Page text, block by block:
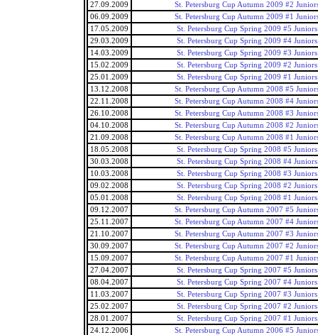
27.09.2009
St. Petersburg Cup Autumn 2009 #2
06.09.2009
St. Petersburg Cup Autumn 2009 #1
17.05.2009
St. Petersburg Cup Spring 2009 #5 Juniors
29.03.2009
St. Petersburg Cup Spring 2009 #4 Juniors
14.03.2009
St. Petersburg Cup Spring 2009 #3 Juniors
15.02.2009
St. Petersburg Cup Spring 2009 #2 Juniors
25.01.2009
St. Petersburg Cup Spring 2009 #1 Juniors
13.12.2008
St. Petersburg Cup Autumn 2008 #5
22.11.2008
St. Petersburg Cup Autumn 2008 #4
26.10.2008
St. Petersburg Cup Autumn 2008 #3
04.10.2008
St. Petersburg Cup Autumn 2008 #2
21.09.2008
St. Petersburg Cup Autumn 2008 #1
18.05.2008
St. Petersburg Cup Spring 2008 #5 Juniors
30.03.2008
St. Petersburg Cup Spring 2008 #4 Juniors
10.03.2008
St. Petersburg Cup Spring 2008 #3 Juniors
09.02.2008
St. Petersburg Cup Spring 2008 #2 Juniors
05.01.2008
St. Petersburg Cup Spring 2008 #1 Juniors
09.12.2007
St. Petersburg Cup Autumn 2007 #5
25.11.2007
St. Petersburg Cup Autumn 2007 #4
21.10.2007
St. Petersburg Cup Autumn 2007 #3
30.09.2007
St. Petersburg Cup Autumn 2007 #2
15.09.2007
St. Petersburg Cup Autumn 2007 #1
27.04.2007
St. Petersburg Cup Spring 2007 #5 Juniors
08.04.2007
St. Petersburg Cup Spring 2007 #4 Juniors
11.03.2007
St. Petersburg Cup Spring 2007 #3 Juniors
25.02.2007
St. Petersburg Cup Spring 2007 #2 Juniors
28.01.2007
St. Petersburg Cup Spring 2007 #1 Juniors
24.12.2006
St. Petersburg Cup Autumn 2006 #5